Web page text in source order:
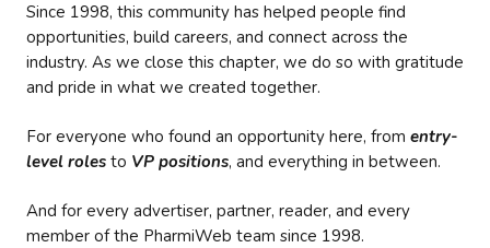
Since 1998, this community has helped people find
opportunities, build careers, and connect across the
industry. As we close this chapter, we do so with gratitude
and pride in what we created together.
For everyone who found an opportunity here, from entry-
level roles to VP positions, and everything in between.
And for every advertiser, partner, reader, and every
member of the PharmiWeb team since 1998.